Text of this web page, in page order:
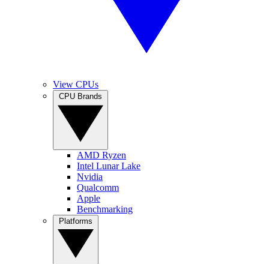
View CPUs
AMD Ryzen
Intel Lunar Lake
Nvidia
Qualcomm
Apple
Benchmarking